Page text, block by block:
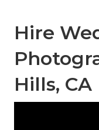
Hire
Hills, CA